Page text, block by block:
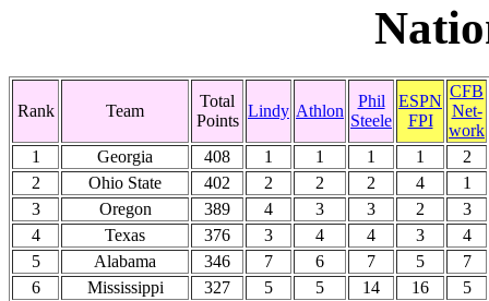
Rank Team
Total
Points
Lindy Athlon
Phil
Steele
ESPN
FPI
CFB
Net-
work
1
Georgia 408 1 1 1 1
2
2
Ohio State 402 2 2 2 4
1
3
Oregon 389 4 3 3 2
3
4
Texas 376 3 4 4 3
4
5
Alabama 346 7 6 7 5
7
6
Mississippi 327 5 5 14 16
5